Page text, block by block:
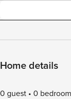
Home details
0 guest 0 bedroom